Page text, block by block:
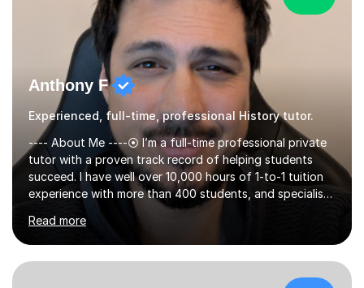
Anthony F
Experienced, full-time, professional History tutor.
---- About Me ----⦿ I’m a full-time professional private
tutor with a proven track record of helping students
succeed. I have well over 10,000 hours of 1-to-1 tuition
experience with more than 400 students, and specialise
in A-level Economics, Politics, and essay writing.⦿
Though new to this site, I'm a well-established tutor,
with a 5-star rating across numerous reviews on a
leading tuition platform. (References and reviews are
Read more